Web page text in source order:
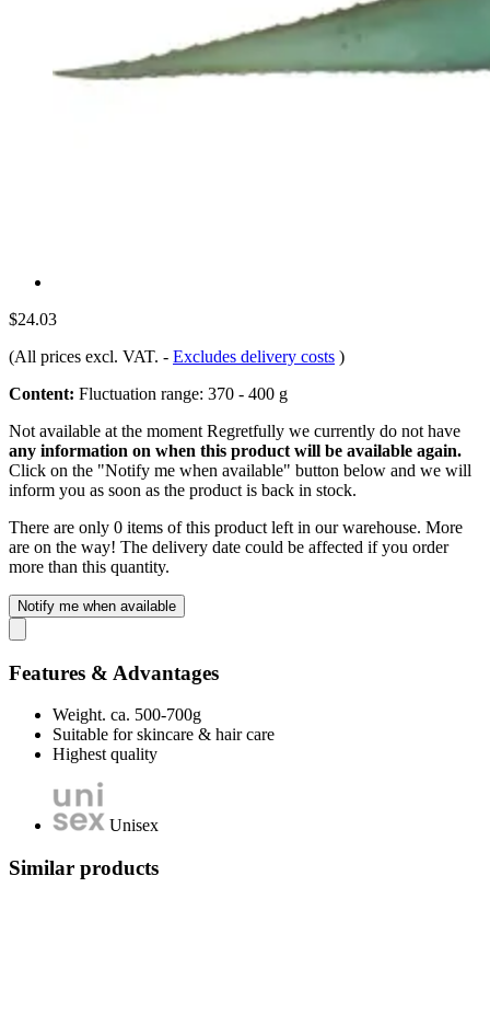
$24.03
(All prices excl. VAT. - Excludes delivery costs )
Content: Fluctuation range: 370 - 400 g
Not available at the moment Regretfully we currently do not have
any information on when this product will be available again.
Click on the "Notify me when available" button below and we will
inform you as soon as the product is back in stock.
There are only 0 items of this product left in our warehouse. More
are on the way! The delivery date could be affected if you order
more than this quantity.
Notify me when available
Features & Advantages
Weight. ca. 500-700g
Suitable for skincare & hair care
Highest quality
Unisex
Similar products